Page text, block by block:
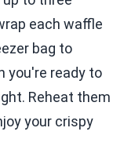
each waffle
bag to
you're ready to
Reheat them
your crispy